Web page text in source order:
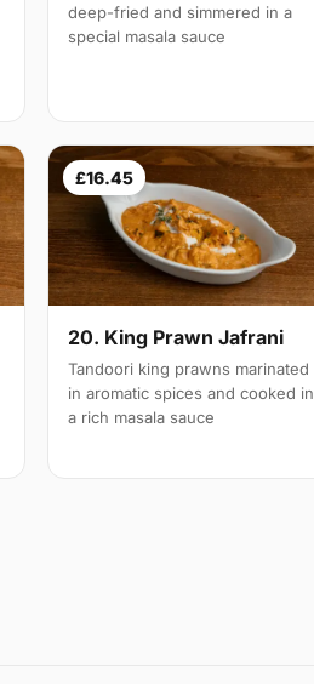
deep-fried and simmered in a
special masala sauce
£16.45
20. King Prawn Jafrani
Tandoori king prawns marinated
in aromatic spices and cooked in
a rich masala sauce